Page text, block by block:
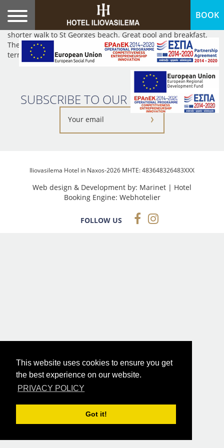
This website uses cookies to ensure you get
the best experience on our website.
PRIVACY POLICY
Got it!
BOOK
We stayed here for three nights. It was spotless, well priced
and in a top location. Short walk into the village and an even
shorter walk to St Georges beach. Great pool and breakfast.
The owner was also kind enough to drop us off to the ferry
terminal.Recommended.
SUBSCRIBE TO OUR NEWSLETTER:
Iliovasilema Hotel in Naxos-2026 MHTE: 483648326483XXX
Web design & Development by: Marinet | Hotel
Booking Engine: Webhotelier
FOLLOW US